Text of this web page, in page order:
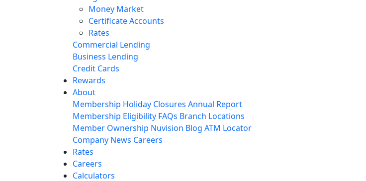
Money Market
Certificate Accounts
Rates
Commercial Lending
Business Lending
Credit Cards
Rewards
About
Membership Holiday Closures Annual Report
Membership Eligibility FAQs Branch Locations
Member Ownership Nuvision Blog ATM Locator
Company News Careers
Rates
Careers
Calculators